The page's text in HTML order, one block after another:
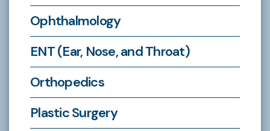
Ophthalmology
ENT (Ear, Nose, and Throat)
Orthopedics
Plastic Surgery